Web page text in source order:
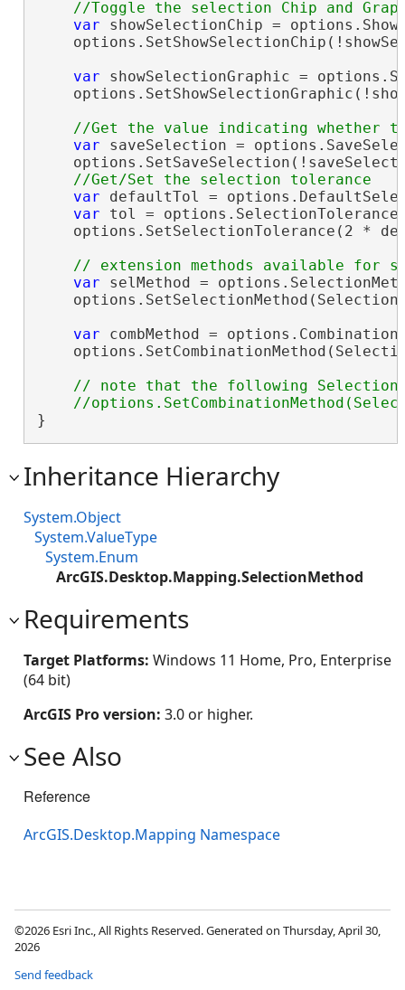
var showSelectionChip =
var showSelectionGraphic =
var saveSelection =
var defaultTol =
var tol =
options.SetSelectionTolerance(2 *
var selMethod =
var combMethod =
// note that the following
}
Inheritance Hierarchy
System.Object
System.ValueType
System.Enum
ArcGIS.Desktop.Mapping.SelectionMethod
Requirements
Target Platforms: Windows 11 Home, Pro, Enterprise
(64 bit)
ArcGIS Pro version: 3.0 or higher.
See Also
Reference
ArcGIS.Desktop.Mapping Namespace
©2026 Esri Inc., All Rights Reserved. Generated on Thursday, April 30,
2026
Send feedback